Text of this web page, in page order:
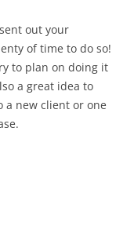
out your
of time to do so!
to plan on doing it
a great idea to
a new client or one